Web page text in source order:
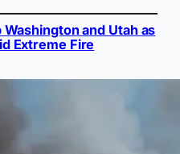
and Utah as
Extreme Fire